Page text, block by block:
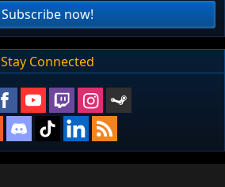
Subscribe now!
Stay Connected